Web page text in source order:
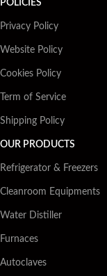
POLICIES
Privacy Policy
Website Policy
Cookies Policy
Term of Service
Shipping Policy
OUR PRODUCTS
Refrigerator & Freezers
Cleanroom Equipments
Water Distiller
Furnaces
Autoclaves